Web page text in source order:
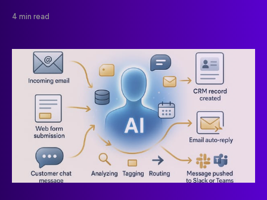
4 min read